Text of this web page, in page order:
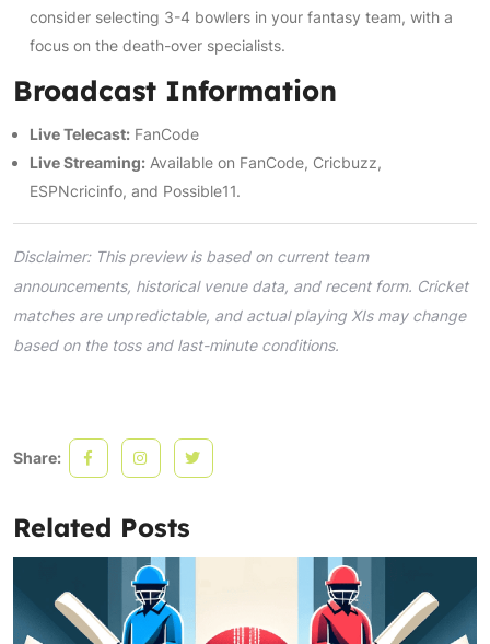
consider selecting 3-4 bowlers in your fantasy team, with a
focus on the death-over specialists.
Broadcast Information
Live Telecast: FanCode
Live Streaming: Available on FanCode, Cricbuzz,
ESPNcricinfo, and Possible11.
Disclaimer: This preview is based on current team
announcements, historical venue data, and recent form. Cricket
matches are unpredictable, and actual playing XIs may change
based on the toss and last-minute conditions.
Share:
Related Posts